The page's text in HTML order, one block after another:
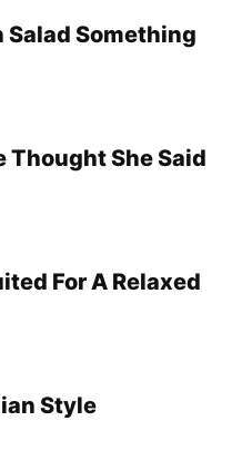
Something
Thought She Said
For A Relaxed
Style